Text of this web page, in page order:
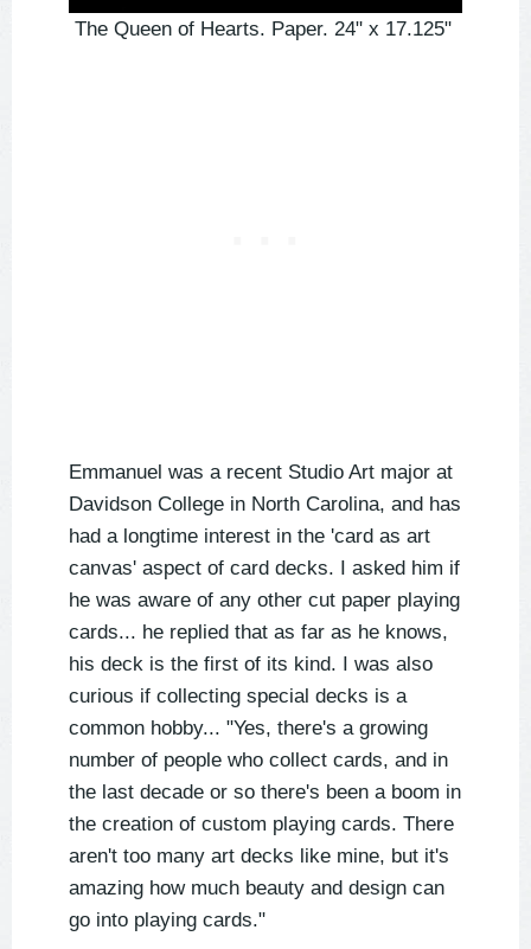
The Queen of Hearts. Paper. 24" x 17.125"
Emmanuel was a recent Studio Art major at
Davidson College in North Carolina, and has
had a longtime interest in the 'card as art
canvas' aspect of card decks. I asked him if
he was aware of any other cut paper playing
cards... he replied that as far as he knows,
his deck is the first of its kind. I was also
curious if collecting special decks is a
common hobby... "Yes, there's a growing
number of people who collect cards, and in
the last decade or so there's been a boom in
the creation of custom playing cards. There
aren't too many art decks like mine, but it's
amazing how much beauty and design can
go into playing cards."